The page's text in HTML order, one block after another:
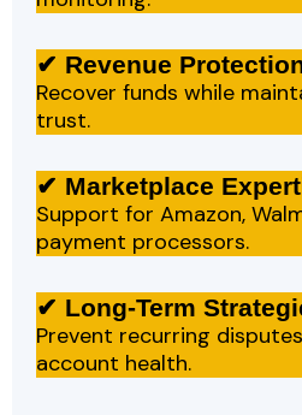
✔ Revenue
Recover funds while
trust.
✔ Marketplace
Support for Amazon,
payment processors.
✔ Long-Term
Prevent recurring
account health.